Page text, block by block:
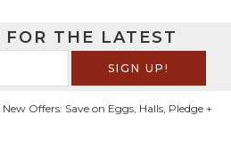
FOR THE LATEST
Offers: Save on Eggs, Halls, Pledge +